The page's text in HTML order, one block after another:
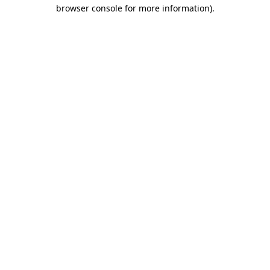
browser console for more information).